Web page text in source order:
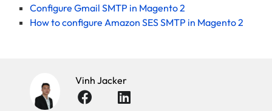
Configure Gmail SMTP in Magento 2
How to configure Amazon SES SMTP in Magento 2
Vinh Jacker